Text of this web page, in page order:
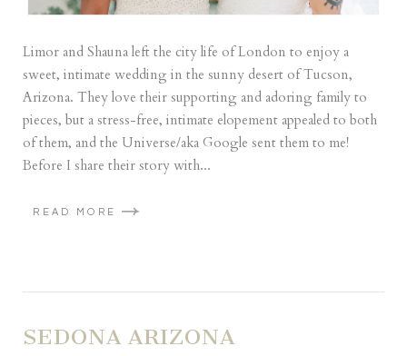
Limor and Shauna left the city life of London to enjoy a
sweet, intimate wedding in the sunny desert of Tucson,
Arizona. They love their supporting and adoring family to
pieces, but a stress-free, intimate elopement appealed to both
of them, and the Universe/aka Google sent them to me!
Before I share their story with...
READ MORE
SEDONA ARIZONA